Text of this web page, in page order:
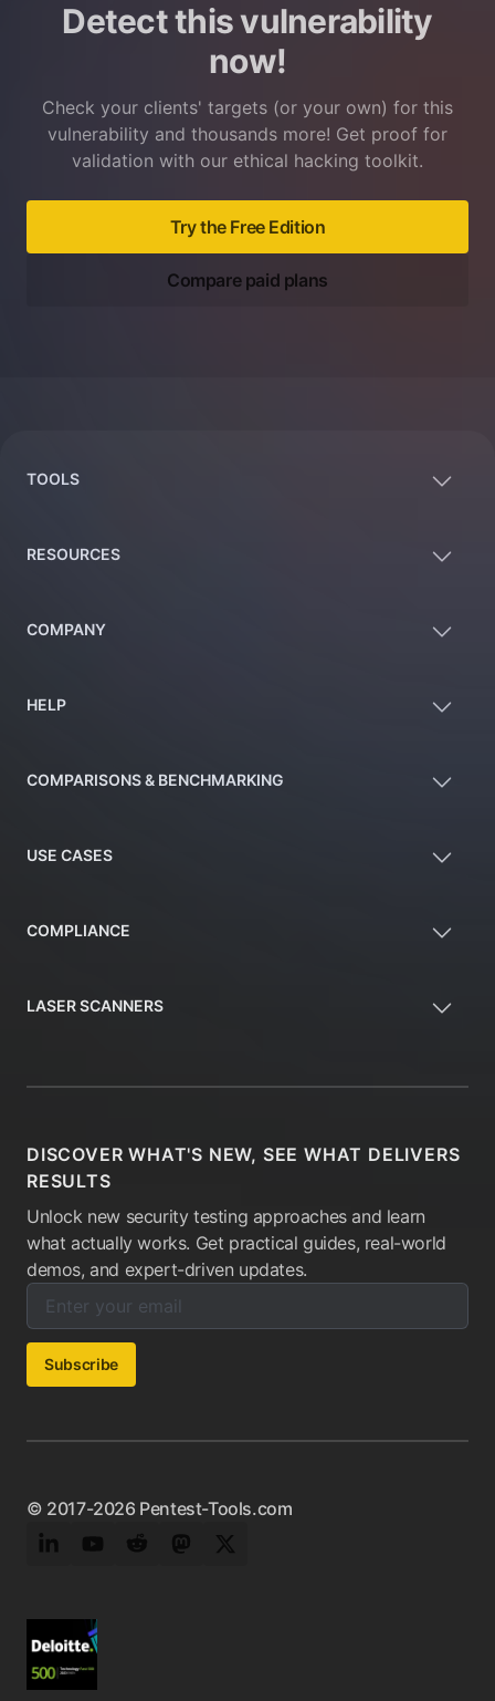
Detect this vulnerability
now!
Check your clients' targets (or your own) for this
vulnerability and thousands more! Get proof for
validation with our ethical hacking toolkit.
Try the Free Edition
Compare paid plans
TOOLS
RESOURCES
COMPANY
HELP
COMPARISONS & BENCHMARKING
USE CASES
COMPLIANCE
LASER SCANNERS
DISCOVER WHAT'S NEW, SEE WHAT DELIVERS
RESULTS
Unlock new security testing approaches and learn
what actually works. Get practical guides, real-world
demos, and expert-driven updates.
Enter your email below to subscribe to our newsletter:
Email address:
Subscribe
© 2017-2026 Pentest-Tools.com
LinkedInYouTubeRedditMastodonTwitter